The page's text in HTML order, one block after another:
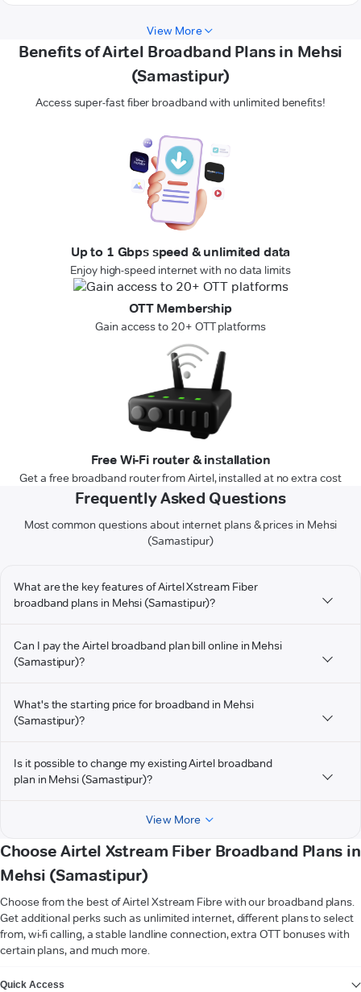
View More
Benefits of Airtel Broadband Plans in Mehsi
(Samastipur)
Access super-fast fiber broadband with unlimited benefits!
Up to 1 Gbps speed & unlimited data
Enjoy high-speed internet with no data limits
OTT Membership
Gain access to 20+ OTT platforms
Free Wi-Fi router & installation
Get a free broadband router from Airtel, installed at no extra cost
Frequently Asked Questions
Most common questions about internet plans & prices in Mehsi
(Samastipur)
What are the key features of Airtel Xstream Fiber
broadband plans in Mehsi (Samastipur)?
Can I pay the Airtel broadband plan bill online in Mehsi
(Samastipur)?
What's the starting price for broadband in Mehsi
(Samastipur)?
Is it possible to change my existing Airtel broadband
plan in Mehsi (Samastipur)?
View More
Choose Airtel Xstream Fiber Broadband Plans in
Mehsi (Samastipur)
Choose from the best of Airtel Xstream Fibre with our broadband plans.
Get additional perks such as unlimited internet, different plans to select
from, wi-fi calling, a stable landline connection, extra OTT bonuses with
certain plans, and much more.
Quick Access